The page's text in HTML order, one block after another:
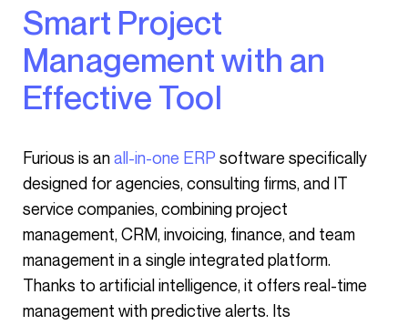
Smart Project
Management with an
Effective Tool
Furious is anall-in-one ERP software specifically
designed for agencies, consulting firms, and IT
service companies, combining project
management, CRM, invoicing, finance, and team
management in a single integrated platform.
Thanks to artificial intelligence, it offers real-time
management with predictive alerts. Its